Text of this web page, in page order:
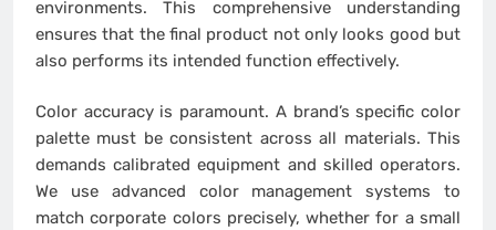
environments. This comprehensive understanding
ensures that the final product not only looks good but
also performs its intended function effectively.
Color accuracy is paramount. A brand’s specific color
palette must be consistent across all materials. This
demands calibrated equipment and skilled operators.
We use advanced color management systems to
match corporate colors precisely, whether for a small